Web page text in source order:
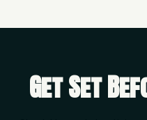
Get Set